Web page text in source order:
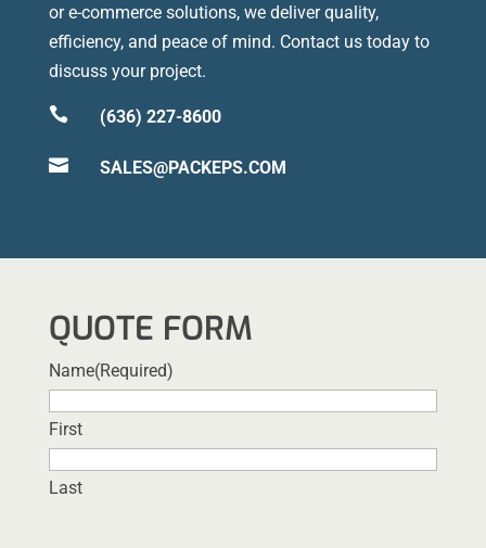
or e-commerce solutions, we deliver quality,
efficiency, and peace of mind. Contact us today to
discuss your project.
 (636) 227-8600
 SALES@PACKEPS.COM
QUOTE FORM
Name(Required)
First
Last